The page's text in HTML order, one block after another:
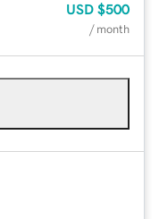
USD $500
/ month